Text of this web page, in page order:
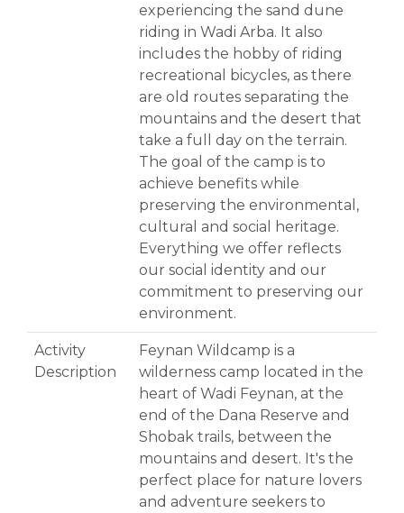
experiencing the sand dune
riding in Wadi Arba. It also
includes the hobby of riding
recreational bicycles, as there
are old routes separating the
mountains and the desert that
take a full day on the terrain.
The goal of the camp is to
achieve benefits while
preserving the environmental,
cultural and social heritage.
Everything we offer reflects
our social identity and our
commitment to preserving our
environment.
Activity
Description
Feynan Wildcamp is a
wilderness camp located in the
heart of Wadi Feynan, at the
end of the Dana Reserve and
Shobak trails, between the
mountains and desert. It's the
perfect place for nature lovers
and adventure seekers to